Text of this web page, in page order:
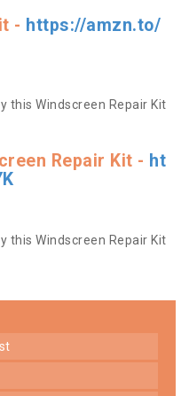
- https://amzn.to/
this Windscreen Repair Kit
Repair Kit - ht
this Windscreen Repair Kit